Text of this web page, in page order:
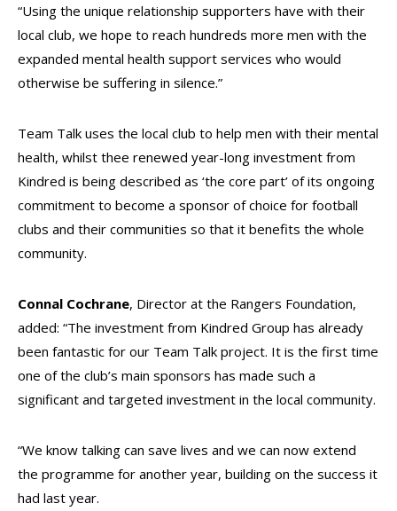
“Using the unique relationship supporters have with their
local club, we hope to reach hundreds more men with the
expanded mental health support services who would
otherwise be suffering in silence.”
Team Talk uses the local club to help men with their mental
health, whilst thee renewed year-long investment from
Kindred is being described as ‘the core part’ of its ongoing
commitment to become a sponsor of choice for football
clubs and their communities so that it benefits the whole
community.
Connal Cochrane, Director at the Rangers Foundation,
added: “The investment from Kindred Group has already
been fantastic for our Team Talk project. It is the first time
one of the club’s main sponsors has made such a
significant and targeted investment in the local community.
“We know talking can save lives and we can now extend
the programme for another year, building on the success it
had last year.